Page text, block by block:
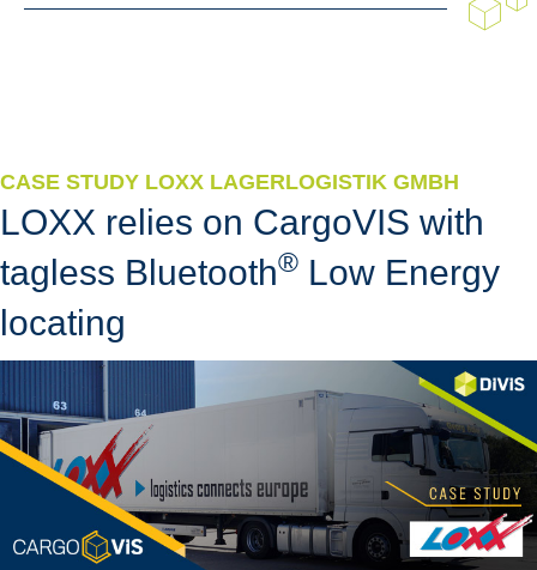
CASE STUDY LOXX LAGERLOGISTIK GMBH
LOXX relies on CargoVIS with
tagless Bluetooth® Low Energy
locating